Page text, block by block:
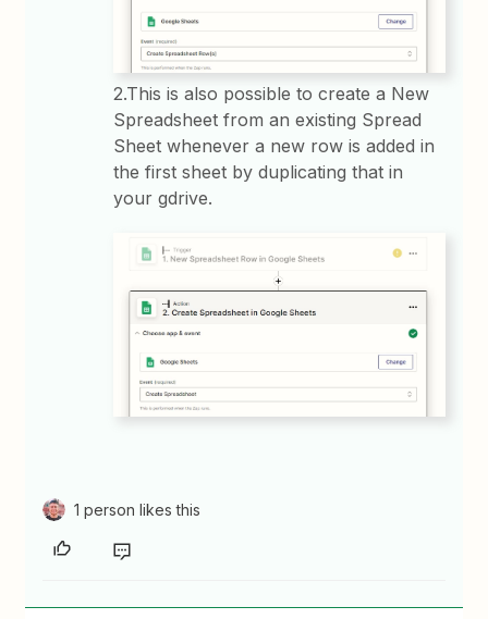
2.This is also possible to create a New
Spreadsheet from an existing Spread
Sheet whenever a new row is added in
the first sheet by duplicating that in
your gdrive.
1 person likes this